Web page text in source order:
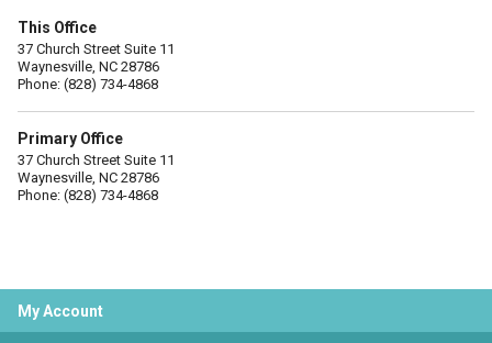
This Office
37 Church Street Suite 11
Waynesville, NC 28786
Phone: (828) 734-4868
Primary Office
37 Church Street Suite 11
Waynesville, NC 28786
Phone: (828) 734-4868
My Account